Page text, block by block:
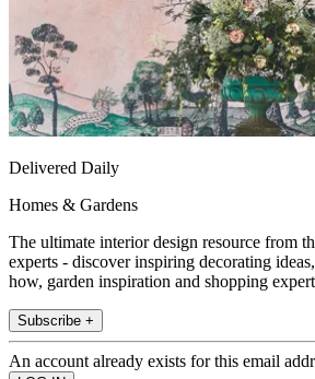
Delivered Daily
Homes & Gardens
The ultimate interior design resource from
experts - discover inspiring decorating
how, garden inspiration and shopping
Subscribe +
An account already exists for this email